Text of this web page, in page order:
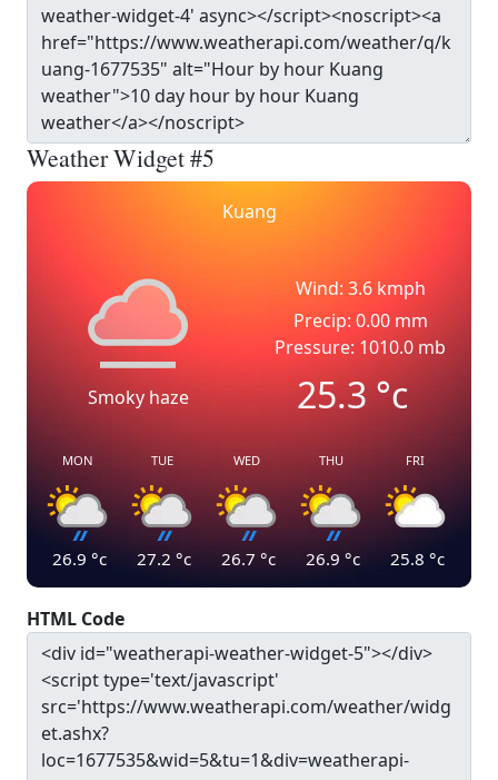
Weather Widget #5
Kuang
Smoky haze
Wind: 3.6 kmph
Precip: 0.00 mm
Pressure: 1010.0 mb
25.3°c
MON
26.9 °c
TUE
27.2 °c
WED
26.7 °c
THU
26.9 °c
FRI
25.8 °c
HTML Code